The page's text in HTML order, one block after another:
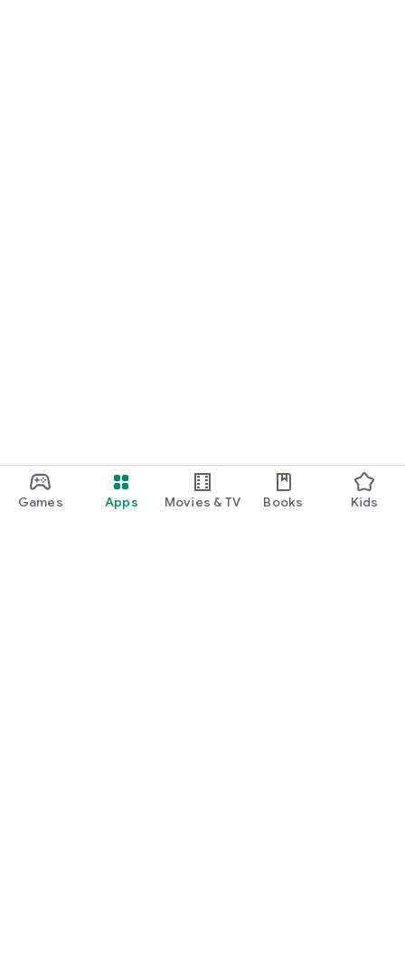
Games Apps Movies & TV Books Kids